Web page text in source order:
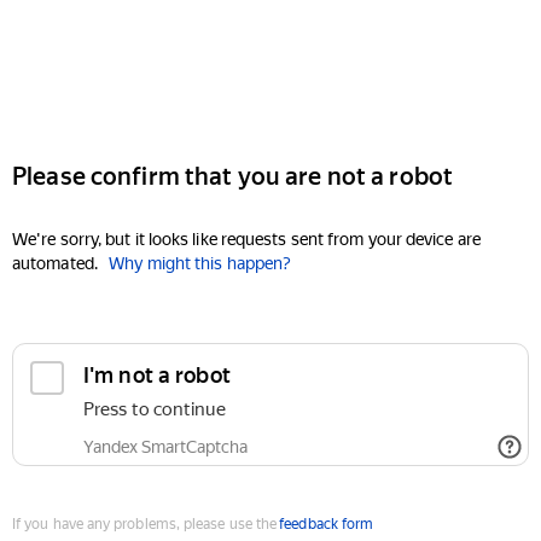
Please confirm that you are not a robot
We're sorry, but it looks like requests sent from your device are
automated. Why might this happen?
I'm not a robot
Press to continue
Yandex SmartCaptcha
If you have any problems, please use thefeedback form